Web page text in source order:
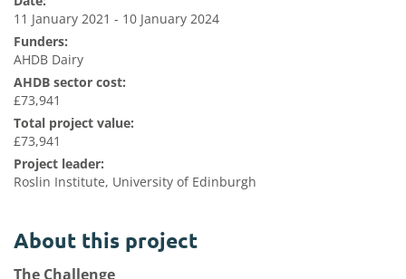
11 January 2021 - 10 January 2024
Funders:
AHDB Dairy
AHDB sector cost:
£73,941
Total project value:
£73,941
Project leader:
Roslin Institute, University of Edinburgh
About this project
The Challenge